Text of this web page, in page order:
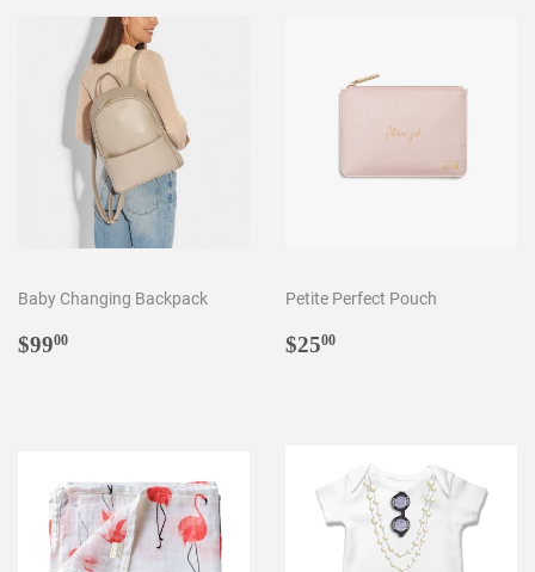
Baby Changing Backpack
Regular
$9900
Petite Perfect Pouch
Regular
$2500